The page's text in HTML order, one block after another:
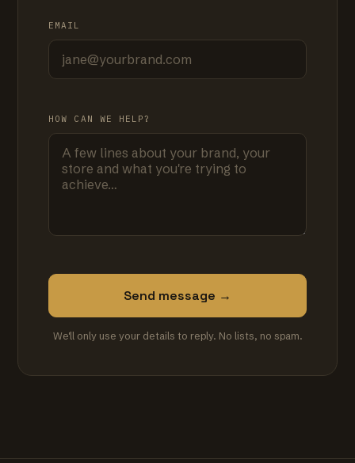
EMAIL
HOW CAN WE HELP?
Send message →
We'll only use your details to reply. No lists, no spam.